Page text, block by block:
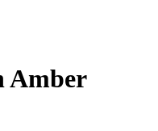
Amber